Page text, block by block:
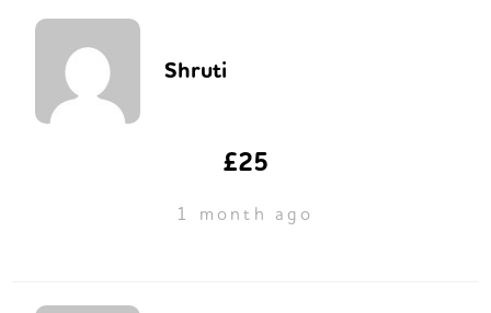
Shruti
£25
1 month ago